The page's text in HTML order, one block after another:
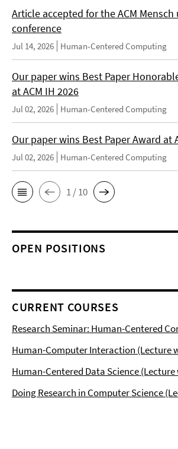
Article accepted for the ACM
conference
Jul 14, 2026 Human-Centered Computing
Our paper wins Best Paper
at ACM IH 2026
Jul 02, 2026 Human-Centered Computing
Our paper wins Best Paper Award at
Jul 02, 2026 Human-Centered Computing
1 / 10
OPEN POSITIONS
CURRENT COURSES
Research Seminar: Human-Centered
Human-Computer Interaction (Lecture
Human-Centered Data Science (Lecture
Doing Research in Computer Science